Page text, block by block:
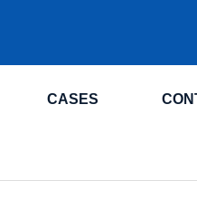
CASES